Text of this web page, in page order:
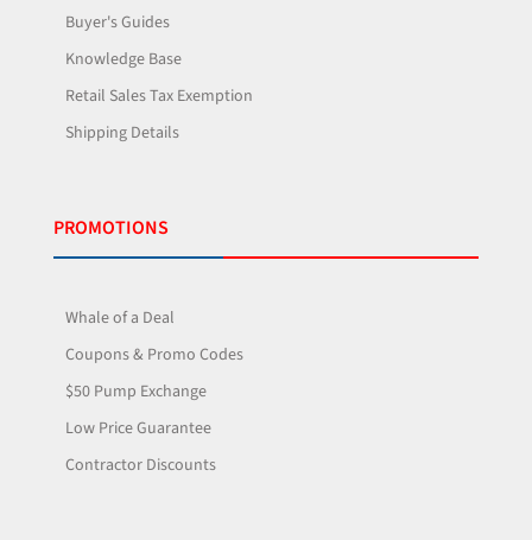
Buyer's Guides
Knowledge Base
Retail Sales Tax Exemption
Shipping Details
PROMOTIONS
Whale of a Deal
Coupons & Promo Codes
$50 Pump Exchange
Low Price Guarantee
Contractor Discounts